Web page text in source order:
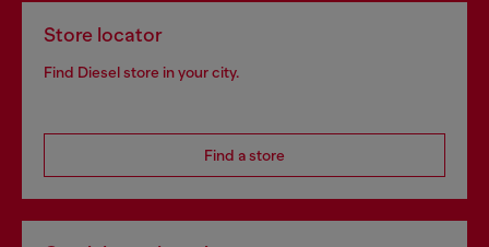
Store locator
Find Diesel store in your city.
Find a store